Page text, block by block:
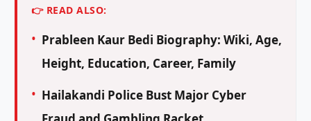
👉 READ ALSO:
Prableen Kaur Bedi Biography: Wiki, Age,
Height, Education, Career, Family
Hailakandi Police Bust Major Cyber